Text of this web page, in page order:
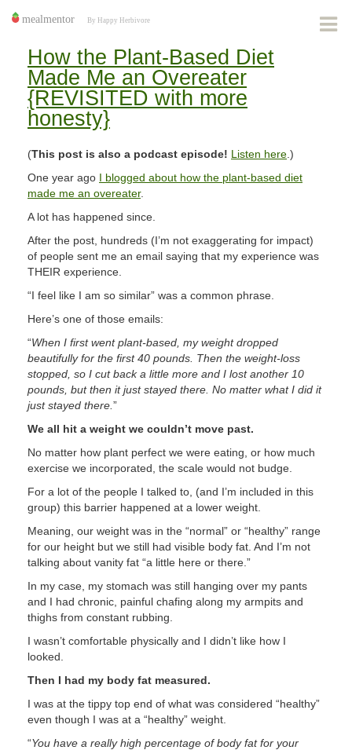
How the Plant-Based Diet
Made Me an Overeater
{REVISITED with more
honesty}
(This post is also a podcast episode! Listen here .)
One year ago I blogged about how the plant-based diet
made me an overeater.
A lot has happened since.
After the post, hundreds (I’m not exaggerating for impact)
of people sent me an email saying that my experience was
THEIR experience.
“I feel like I am so similar” was a common phrase.
Here’s one of those emails:
“When I first went plant-based, my weight dropped
beautifully for the first 40 pounds. Then the weight-loss
stopped, so I cut back a little more and I lost another 10
pounds, but then it just stayed there. No matter what I did it
just stayed there. ”
We all hit a weight we couldn’t move past.
No matter how plant perfect we were eating, or how much
exercise we incorporated, the scale would not budge.
For a lot of the people I talked to, (and I’m included in this
group) this barrier happened at a lower weight.
Meaning, our weight was in the “normal” or “healthy” range
for our height but we still had visible body fat. And I’m not
talking about vanity fat “a little here or there.”
In my case, my stomach was still hanging over my pants
and I had chronic, painful chafing along my armpits and
thighs from constant rubbing.
I wasn’t comfortable physically and I didn’t like how I
looked.
Then I had my body fat measured.
I was at the tippy top end of what was considered “healthy”
even though I was at a “healthy” weight.
“You have a really high percentage of body fat for your